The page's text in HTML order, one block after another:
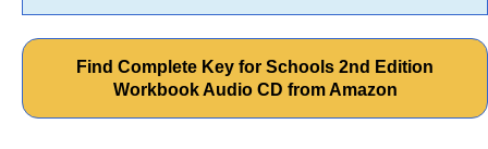
Find Complete Key for Schools 2nd Edition
Workbook Audio CD from Amazon